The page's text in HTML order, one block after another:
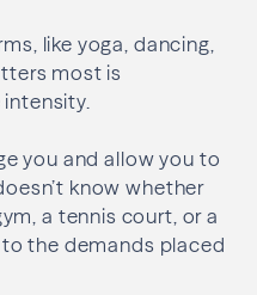
like yoga, dancing,
most is
you and allow you to
know whether
a tennis court, or a
the demands placed